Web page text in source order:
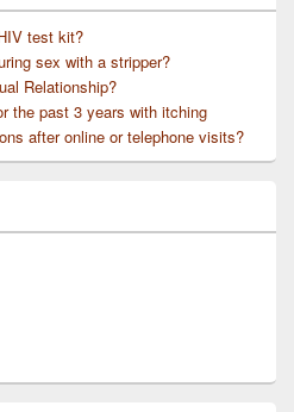
test kit?
sex with a stripper?
Relationship?
the past 3 years with itching
after online or telephone visits?